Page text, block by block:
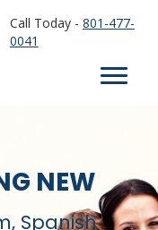
Call Today - 801-477-
0041
NEW
Spanish